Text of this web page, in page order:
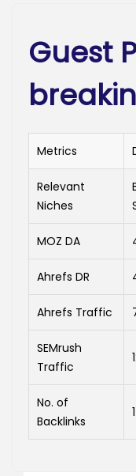
Guest
Metrics
Relevant
Niches
MOZ DA
Ahrefs DR
Ahrefs Traffic
SEMrush
Traffic
No. of
Backlinks